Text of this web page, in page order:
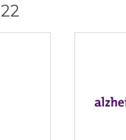
22